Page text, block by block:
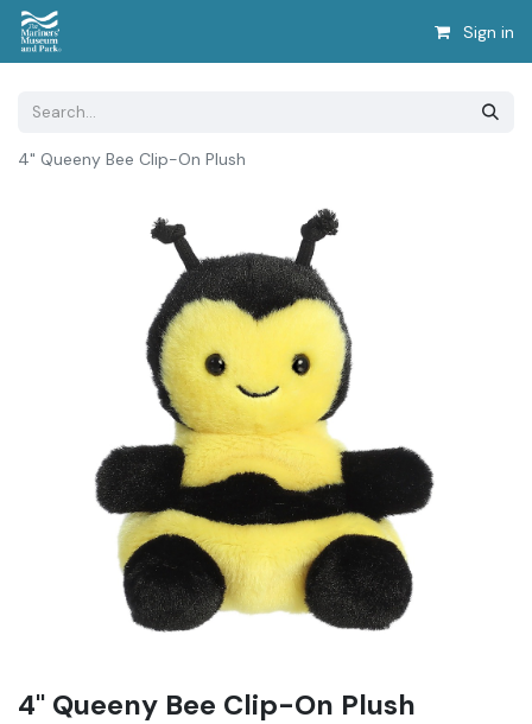
Sign in
4" Queeny Bee Clip-On Plush
4" Queeny Bee Clip-On Plush